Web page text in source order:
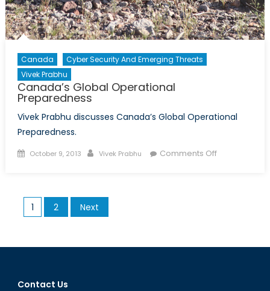
Canada
Cyber Security And Emerging Threats
Vivek Prabhu
Canada’s Global Operational
Preparedness
Vivek Prabhu discusses Canada’s Global Operational
Preparedness.
Posted
October 9, 2013 Author
Vivek Prabhu Comments Offon
Posts
pagination
1 2 Next
Contact Us